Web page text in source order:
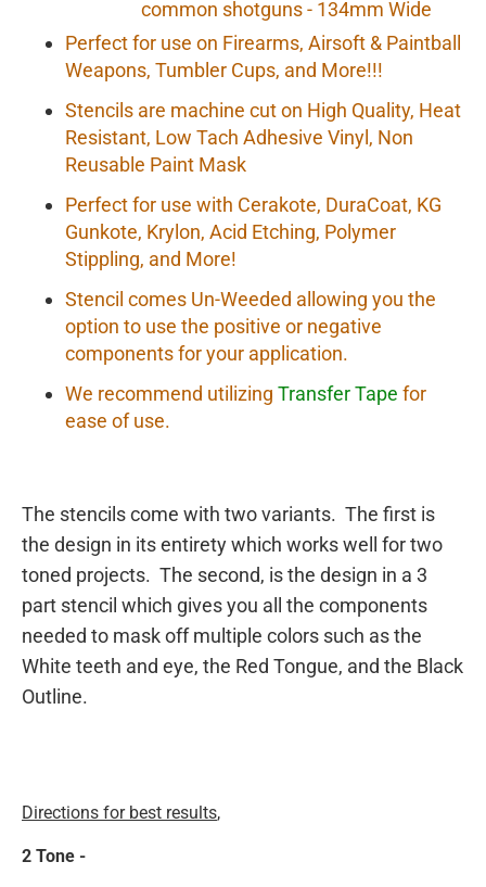
common shotguns - 134mm Wide
Perfect for use on Firearms, Airsoft & Paintball
Weapons, Tumbler Cups, and More!!!
Stencils are machine cut on High Quality, Heat
Resistant, Low Tach Adhesive Vinyl, Non
Reusable Paint Mask
Perfect for use with Cerakote, DuraCoat, KG
Gunkote, Krylon, Acid Etching, Polymer
Stippling, and More!
Stencil comes Un-Weeded allowing you the
option to use the positive or negative
components for your application.
We recommend utilizing Transfer Tape for
ease of use.
The stencils come with two variants. The first is
the design in its entirety which works well for two
toned projects. The second, is the design in a 3
part stencil which gives you all the components
needed to mask off multiple colors such as the
White teeth and eye, the Red Tongue, and the Black
Outline.
Directions for best results,
2 Tone -